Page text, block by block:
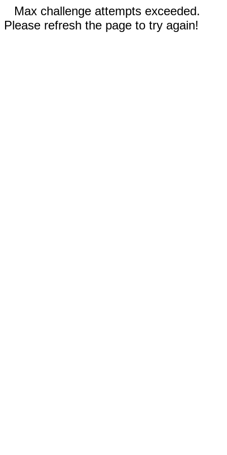
Max challenge attempts exceeded.
Please refresh the page to try again!